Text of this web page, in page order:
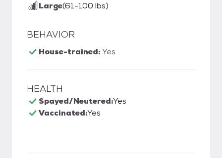
Large(61-100 lbs)
BEHAVIOR
House-trained:Yes
HEALTH
Spayed/Neutered:Yes
Vaccinated:Yes